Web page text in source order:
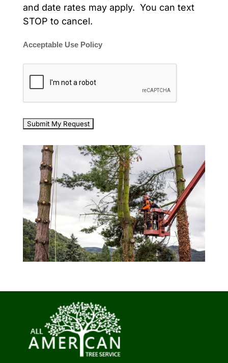
and date rates may apply. You can text
STOP to cancel.
Acceptable Use Policy